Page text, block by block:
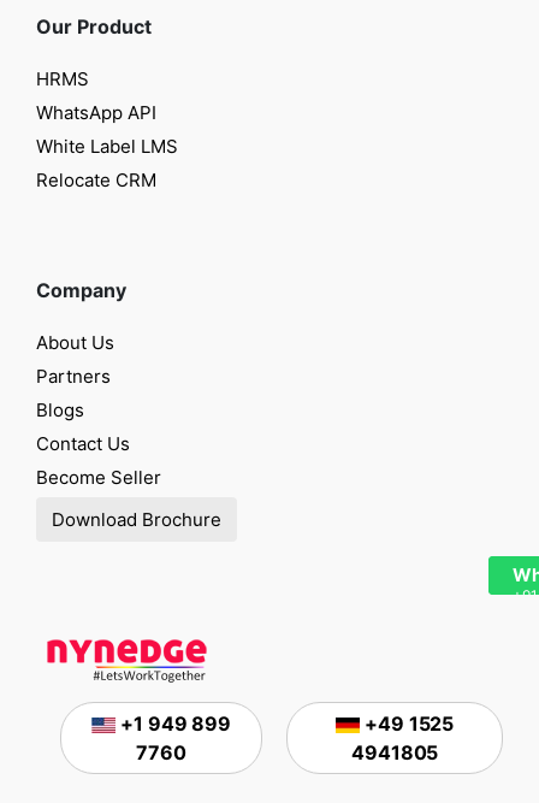
Our Product
HRMS
WhatsApp API
White Label LMS
Relocate CRM
Company
About Us
Partners
Blogs
Contact Us
Become Seller
Download Brochure
+1 949 899
7760
+49 1525
4941805